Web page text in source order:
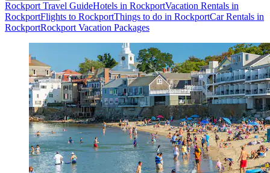
Rockport Travel GuideHotels in RockportVacation Rentals in
RockportFlights to RockportThings to do in RockportCar Rentals in
RockportRockport Vacation Packages